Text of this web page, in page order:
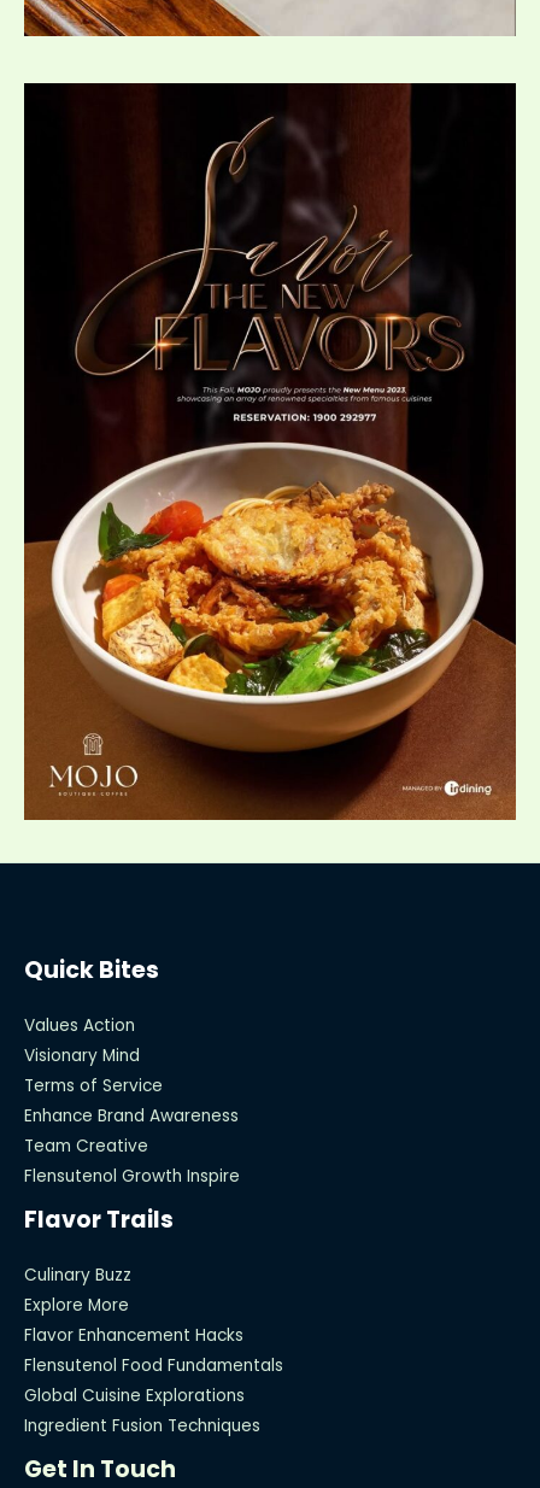
Quick Bites
Values Action
Visionary Mind
Terms of Service
Enhance Brand Awareness
Team Creative
Flensutenol Growth Inspire
Flavor Trails
Culinary Buzz
Explore More
Flavor Enhancement Hacks
Flensutenol Food Fundamentals
Global Cuisine Explorations
Ingredient Fusion Techniques
Get In Touch